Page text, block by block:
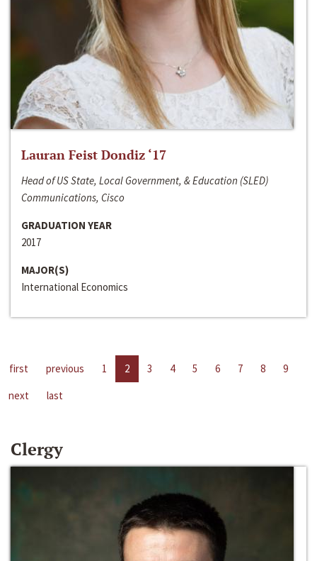
Lauran Feist Dondiz ‘17
Head of US State, Local Government, & Education (SLED)
Communications, Cisco
GRADUATION YEAR
2017
MAJOR(S)
International Economics
first previous 1 2 3 4 5 6 7 8
9
next
last
Clergy